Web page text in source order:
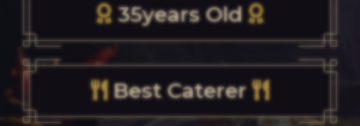
35years Old
Best Caterer